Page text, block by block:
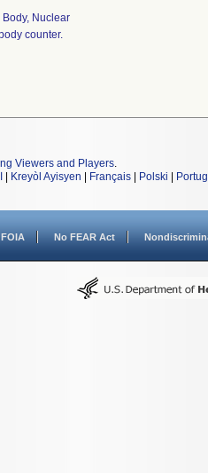
Nuclear
counter.
Viewers and Players.
Kreyòl Ayisyen Français Polski
FOIA No FEAR Act